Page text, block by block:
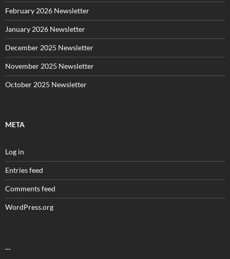
February 2026 Newsletter
January 2026 Newsletter
December 2025 Newsletter
November 2025 Newsletter
October 2025 Newsletter
META
Log in
Entries feed
Comments feed
WordPress.org
…